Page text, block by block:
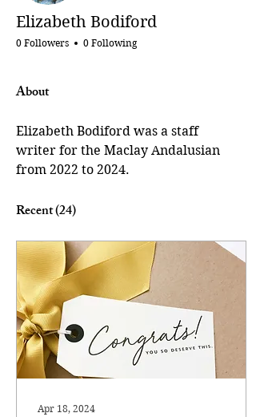
Elizabeth Bodiford
0 Followers 0 Following
About
Elizabeth Bodiford was a staff
writer for the Maclay Andalusian
from 2022 to 2024.
Recent(24)
Apr 18, 2024